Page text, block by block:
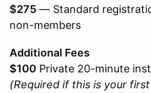
$275 — Standard
non-members
Additional Fees
$100 Private 20-minute
(Required if this is your